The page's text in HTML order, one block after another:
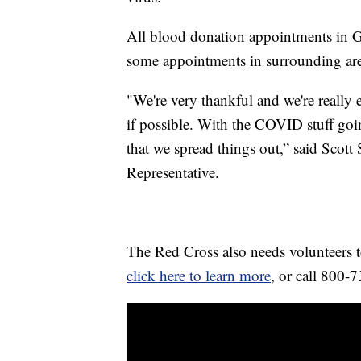
All blood donation appointments in
some appointments in surrounding
"We're very thankful and we're
if possible. With the COVID stuff
that we spread things out,” said
Representative.
The Red Cross also needs
click here to learn more, or call 800-